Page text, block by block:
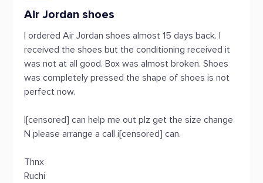
Air Jordan shoes
I ordered Air Jordan shoes almost 15 days back. I
received the shoes but the conditioning received it
was not at all good. Box was almost broken. Shoes
was completely pressed the shape of shoes is not
perfect now.
I[censored] can help me out plz get the size change
N please arrange a call i[censored] can.
Thnx
Ruchi